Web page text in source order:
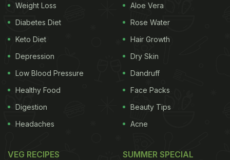
Weight Loss
Diabetes Diet
Keto Diet
Depression
Low Blood Pressure
Healthy Food
Digestion
Headaches
Aloe Vera
Rose Water
Hair Growth
Dry Skin
Dandruff
Face Packs
Beauty Tips
Acne
VEG RECIPES SUMMER SPECIAL